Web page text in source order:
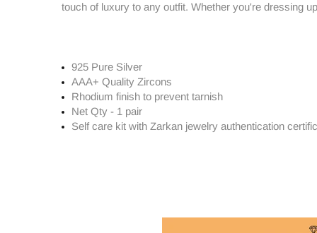
touch of luxury to any outfit. Whether you're dressing
925 Pure Silver
AAA+ Quality Zircons
Rhodium finish to prevent tarnish
Net Qty - 1 pair
Self care kit with Zarkan jewelry authentication